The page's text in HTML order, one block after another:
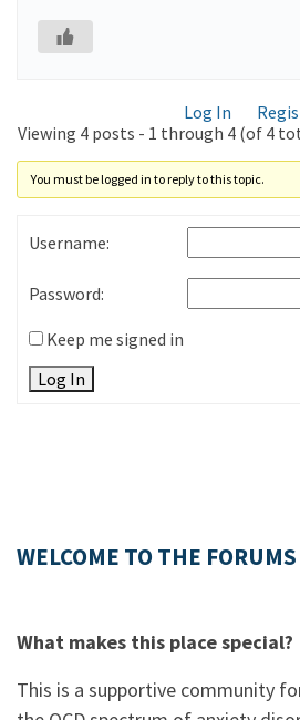
Log In
Viewing 4 posts - 1 through 4 (of 4
You must be logged in to reply to this topic.
Username:
Password:
Keep me signed in
Log In
WELCOME TO THE FORUMS
What makes this place special?
This is a supportive community